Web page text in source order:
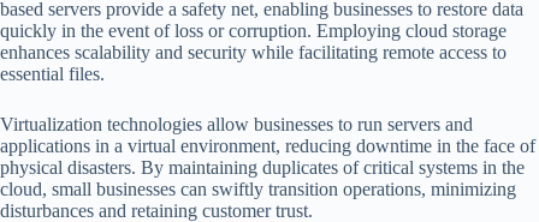
based servers provide a safety net, enabling businesses to restore data
quickly in the event of loss or corruption. Employing cloud storage
enhances scalability and security while facilitating remote access to
essential files.
Virtualization technologies allow businesses to run servers and
applications in a virtual environment, reducing downtime in the face of
physical disasters. By maintaining duplicates of critical systems in the
cloud, small businesses can swiftly transition operations, minimizing
disturbances and retaining customer trust.